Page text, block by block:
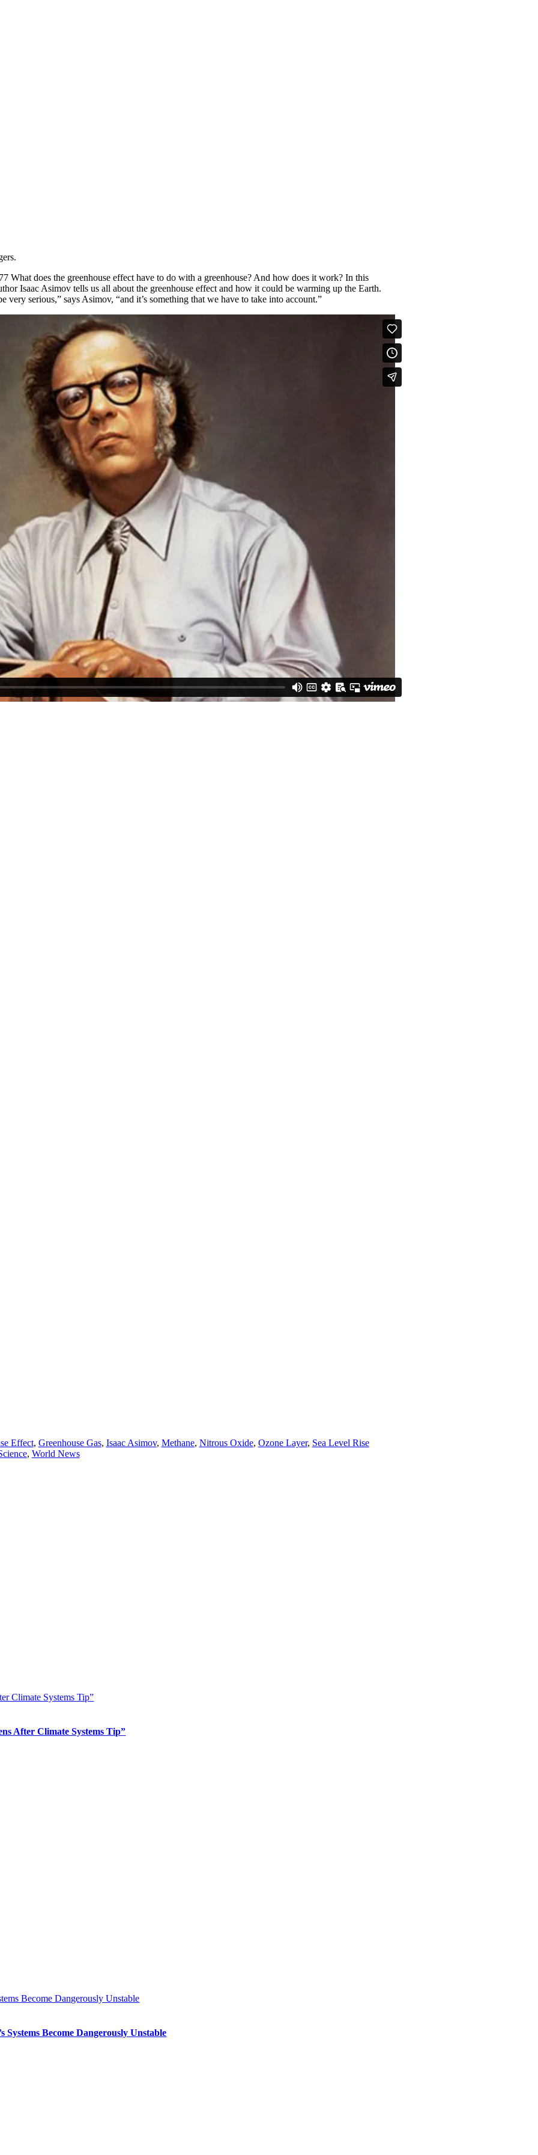
What does the greenhouse effect have to do with a greenhouse? And how does it work? In this
Isaac Asimov tells us all about the greenhouse effect and how it could be warming up the Earth.
serious,” says Asimov, “and it’s something that we have to take into account.”
Effect, Greenhouse Gas, Isaac Asimov, Methane, Nitrous Oxide, Ozone Layer, Sea Level Rise
, World News
Climate Systems Tip”
After Climate Systems Tip”
Become Dangerously Unstable
Become Dangerously Unstable